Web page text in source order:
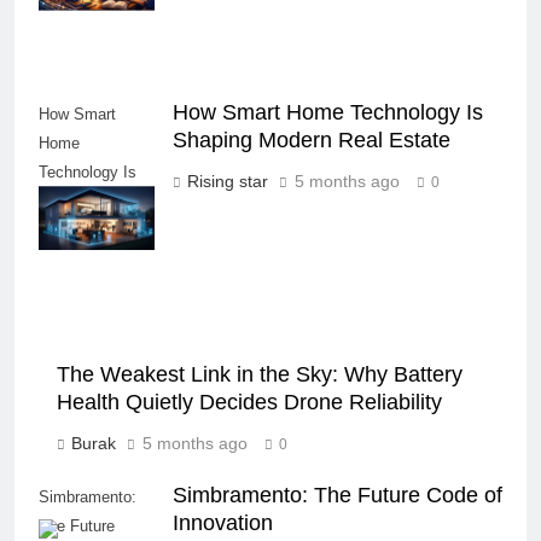
How Smart
Home
Technology Is
Shaping Modern
Real Estate
How Smart Home Technology Is
Shaping Modern Real Estate
Rising star 5 months ago 0
The Weakest Link in the Sky: Why Battery
Health Quietly Decides Drone Reliability
Burak 5 months ago 0
Simbramento:
The Future
Simbramento: The Future Code of
Innovation